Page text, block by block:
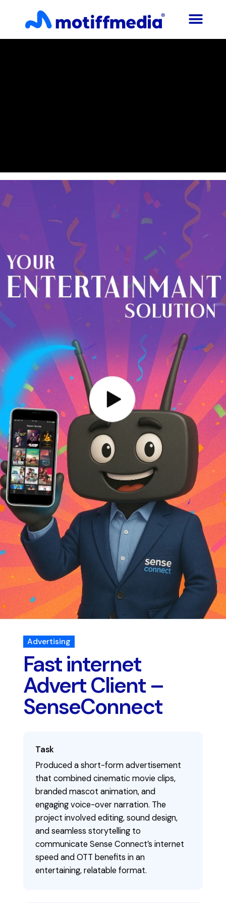
Advertising
Fast internet
Advert Client –
SenseConnect
Task
Produced a short-form advertisement
that combined cinematic movie clips,
branded mascot animation, and
engaging voice-over narration. The
project involved editing, sound design,
and seamless storytelling to
communicate Sense Connect’s internet
speed and OTT benefits in an
entertaining, relatable format.